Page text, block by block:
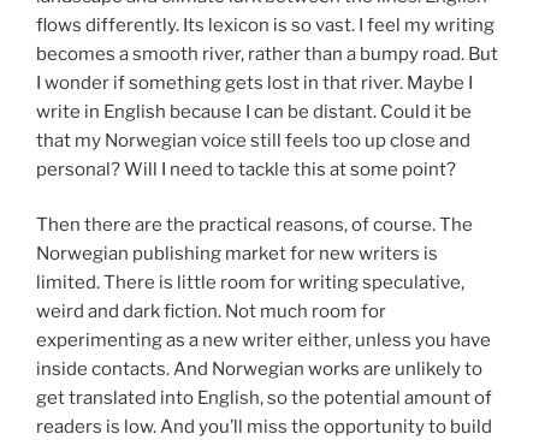
flows differently. Its lexicon is so vast. I feel my writing
becomes a smooth river, rather than a bumpy road. But
I wonder if something gets lost in that river. Maybe I
write in English because I can be distant. Could it be
that my Norwegian voice still feels too up close and
personal? Will I need to tackle this at some point?
Then there are the practical reasons, of course. The
Norwegian publishing market for new writers is
limited. There is little room for writing speculative,
weird and dark fiction. Not much room for
experimenting as a new writer either, unless you have
inside contacts. And Norwegian works are unlikely to
get translated into English, so the potential amount of
readers is low. And you’ll miss the opportunity to build